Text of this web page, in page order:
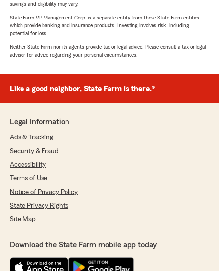
savings and eligibility may vary.
State Farm VP Management Corp. is a separate entity from those State Farm entities
which provide banking and insurance products. Investing involves risk, including
potential for loss.
Neither State Farm nor its agents provide tax or legal advice. Please consult a tax or legal
advisor for advice regarding your personal circumstances.
Like a good neighbor, State Farm is there.®
Legal Information
Ads & Tracking
Security & Fraud
Accessibility
Terms of Use
Notice of Privacy Policy
State Privacy Rights
Site Map
Download the State Farm mobile app today